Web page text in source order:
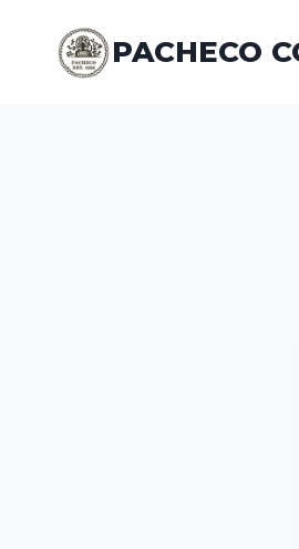
content
PACHECO